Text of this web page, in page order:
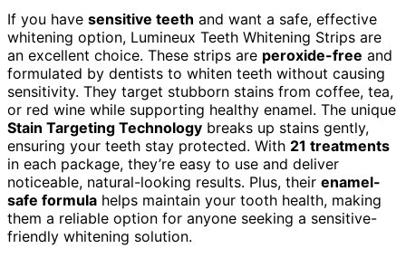
If you have sensitive teeth and want a safe, effective
whitening option, Lumineux Teeth Whitening Strips are
an excellent choice. These strips are peroxide-free and
formulated by dentists to whiten teeth without causing
sensitivity. They target stubborn stains from coffee, tea,
or red wine while supporting healthy enamel. The unique
Stain Targeting Technology breaks up stains gently,
ensuring your teeth stay protected. With 21 treatments
in each package, they’re easy to use and deliver
noticeable, natural-looking results. Plus, their enamel-
safe formula helps maintain your tooth health, making
them a reliable option for anyone seeking a sensitive-
friendly whitening solution.